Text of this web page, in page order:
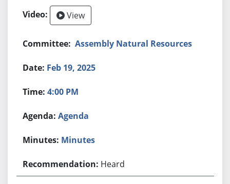
View
Assembly Natural Resources
Feb 19, 2025
4:00 PM
Agenda
Minutes
Heard